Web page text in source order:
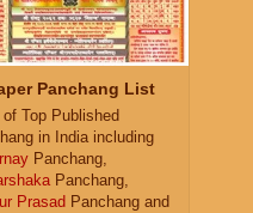
Panchang List
Top Published
in India including
Panchang,
Panchang,
Prasad Panchang and